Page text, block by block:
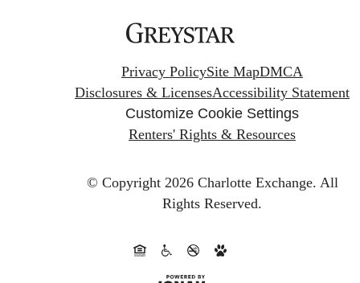
Privacy PolicySite MapDMCA
Disclosures & LicensesAccessibility Statement
Customize Cookie Settings
Renters' Rights & Resources
© Copyright 2026 Charlotte Exchange. All
Rights Reserved.